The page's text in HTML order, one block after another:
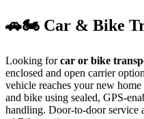
🚗🏍️ Car & Bike
Looking forcar or bike
enclosed and open carrier
vehicle reaches your new
and bike using sealed, GPS-
handling. Door-to-door service